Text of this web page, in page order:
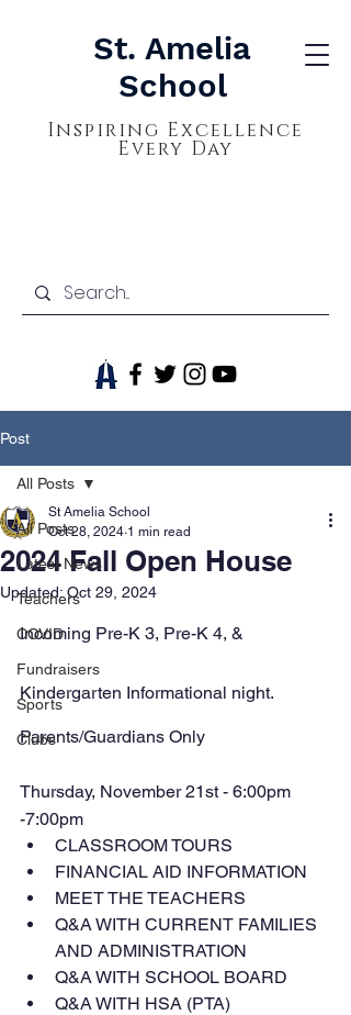
St. Amelia
School
Inspiring Excellence
Every Day
Post
All Posts
Latest News
Teachers
COVID
Fundraisers
Sports
Clubs
All Posts
2024 Fall Open House
St Amelia School
Oct 28, 2024 1 min read
Updated: Oct 29, 2024
Incoming Pre-K 3, Pre-K 4, &
Kindergarten Informational night.
Parents/Guardians Only
Thursday, November 21st - 6:00pm
-7:00pm
CLASSROOM TOURS
FINANCIAL AID INFORMATION
MEET THE TEACHERS
Q&A WITH CURRENT FAMILIES
AND ADMINISTRATION
Q&A WITH SCHOOL BOARD
Q&A WITH HSA (PTA)